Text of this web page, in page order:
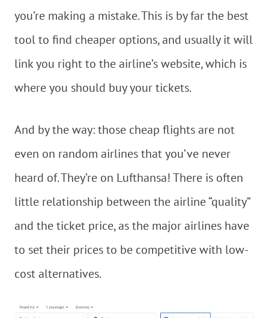
you’re making a mistake. This is by far the best
tool to find cheaper options, and usually it will
link you right to the airline’s website, which is
where you should buy your tickets.
And by the way: those cheap flights are not
even on random airlines that you’ve never
heard of. They’re on Lufthansa! There is often
little relationship between the airline “quality”
and the ticket price, as the major airlines have
to set their prices to be competitive with low-
cost alternatives.